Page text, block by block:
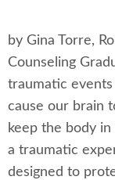
by Gina Torre,
Counseling
traumatic
cause our brain
keep the body
a traumatic
designed to